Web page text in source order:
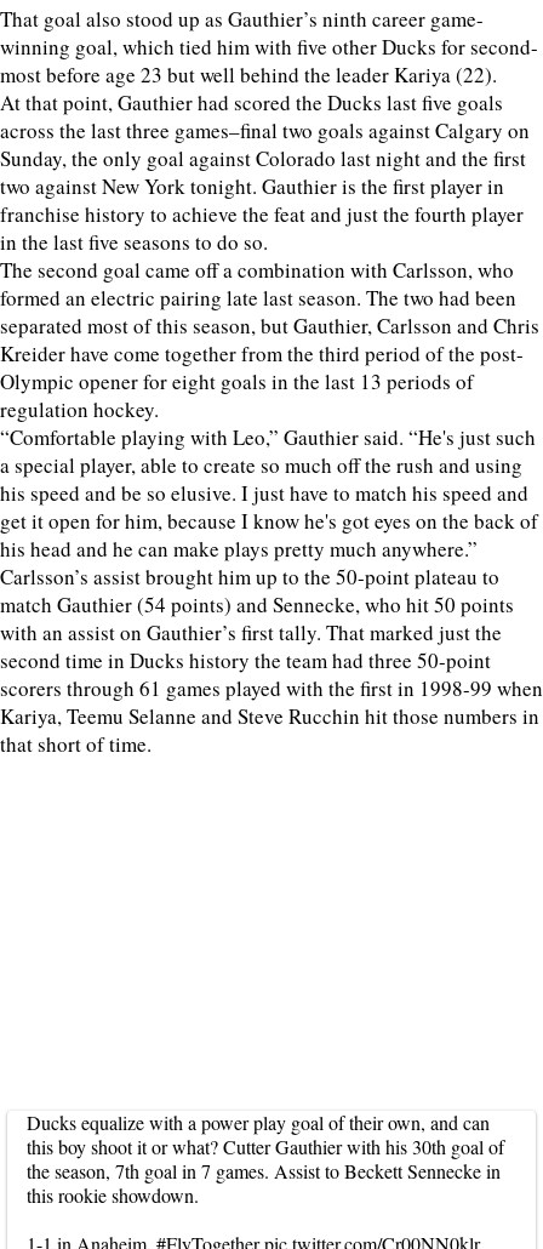
That goal also stood up as Gauthier’s ninth career game-
winning goal, which tied him with five other Ducks for second-
most before age 23 but well behind the leader Kariya (22).
At that point, Gauthier had scored the Ducks last five goals
across the last three games–final two goals against Calgary on
Sunday, the only goal against Colorado last night and the first
two against New York tonight. Gauthier is the first player in
franchise history to achieve the feat and just the fourth player
in the last five seasons to do so.
The second goal came off a combination with Carlsson, who
formed an electric pairing late last season. The two had been
separated most of this season, but Gauthier, Carlsson and Chris
Kreider have come together from the third period of the post-
Olympic opener for eight goals in the last 13 periods of
regulation hockey.
“Comfortable playing with Leo,” Gauthier said. “He's just such
a special player, able to create so much off the rush and using
his speed and be so elusive. I just have to match his speed and
get it open for him, because I know he's got eyes on the back of
his head and he can make plays pretty much anywhere.”
Carlsson’s assist brought him up to the 50-point plateau to
match Gauthier (54 points) and Sennecke, who hit 50 points
with an assist on Gauthier’s first tally. That marked just the
second time in Ducks history the team had three 50-point
scorers through 61 games played with the first in 1998-99 when
Kariya, Teemu Selanne and Steve Rucchin hit those numbers in
that short of time.
Ducks equalize with a power play goal of their own, and can
this boy shoot it or what? Cutter Gauthier with his 30th goal of
the season, 7th goal in 7 games. Assist to Beckett Sennecke in
this rookie showdown.
1-1 in Anaheim. #FlyTogetherpic.twitter.com/Cr00NN0klr